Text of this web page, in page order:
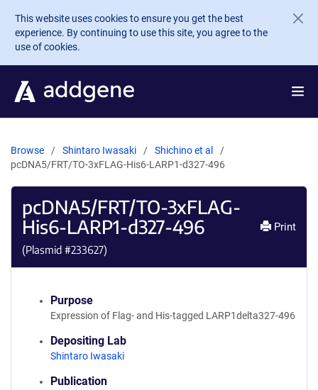
Skip to main content
This website uses cookies to ensure you get the best
experience. By continuing to use this site, you agree to the
use of cookies.
Browse Shintaro Iwasaki
Shichino et al
pcDNA5/FRT/TO-3xFLAG-His6-LARP1-d327-496
pcDNA5/FRT/TO-3xFLAG-
His6-LARP1-d327-496
(Plasmid #233627)
Print
Purpose
Expression of Flag- and His-tagged LARP1delta327-496
Depositing Lab
Shintaro Iwasaki
Publication